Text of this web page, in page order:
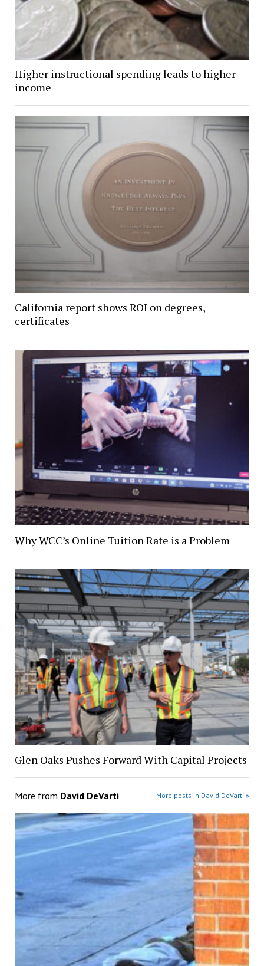
Higher instructional spending leads to higher
income
California report shows ROI on degrees,
certificates
Why WCC’s Online Tuition Rate is a Problem
Glen Oaks Pushes Forward With Capital Projects
More from David DeVarti More posts in David DeVarti »